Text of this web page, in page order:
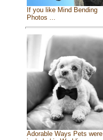
If you like Mind Bending
Photos ...
Adorable Ways Pets were